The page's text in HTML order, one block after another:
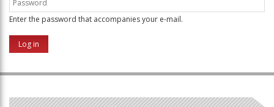
Enter the password that accompanies your e-mail.